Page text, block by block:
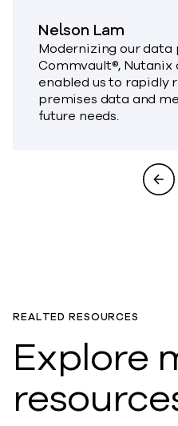
Nelson Lam
Modernizing our
Commvault®, Nutanix
enabled us to rapidly
premises data and
future needs.
REALTED RESOURCES
Explore